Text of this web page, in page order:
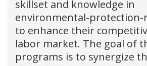
skillset and knowledge in
environmental-protection-
to enhance their
labor market. The goal of
programs is to synergize